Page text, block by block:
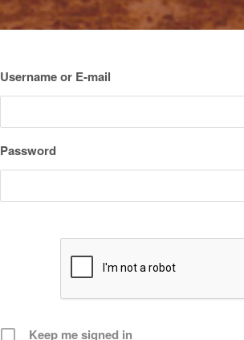
Username or E-mail
Password
Keep me signed in